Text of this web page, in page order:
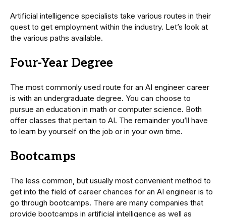
Artificial intelligence specialists take various routes in their
quest to get employment within the industry. Let’s look at
the various paths available.
Four-Year Degree
The most commonly used route for an AI engineer career
is with an undergraduate degree. You can choose to
pursue an education in math or computer science. Both
offer classes that pertain to AI. The remainder you’ll have
to learn by yourself on the job or in your own time.
Bootcamps
The less common, but usually most convenient method to
get into the field of career chances for an AI engineer is to
go through bootcamps. There are many companies that
provide bootcamps in artificial intelligence as well as